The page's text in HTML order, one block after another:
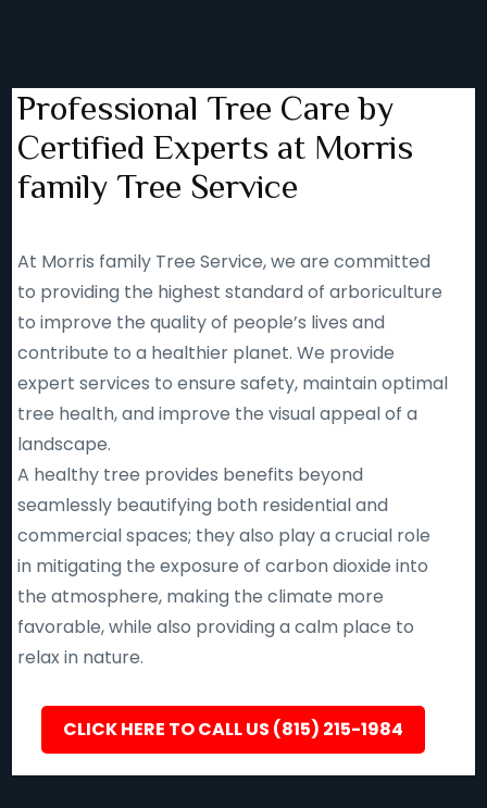
Professional Tree Care by
Certified Experts at Morris
family Tree Service
At Morris family Tree Service, we are committed
to providing the highest standard of arboriculture
to improve the quality of people’s lives and
contribute to a healthier planet. We provide
expert services to ensure safety, maintain optimal
tree health, and improve the visual appeal of a
landscape.
A healthy tree provides benefits beyond
seamlessly beautifying both residential and
commercial spaces; they also play a crucial role
in mitigating the exposure of carbon dioxide into
the atmosphere, making the climate more
favorable, while also providing a calm place to
relax in nature.
CLICK HERE TO CALL US (815) 215-1984